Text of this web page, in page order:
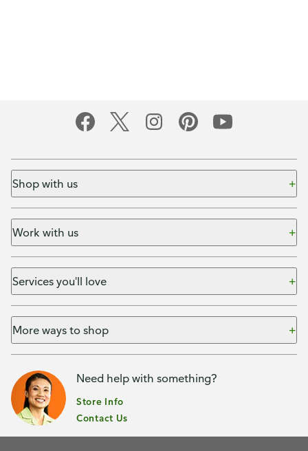
Shop with us
Work with us
Services you'll love
More ways to shop
Need help with something?
Store Info
Contact Us